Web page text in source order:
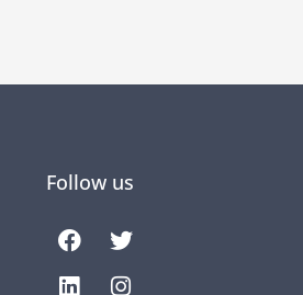
Follow us
Facebook
Twitter
LinkedinInstagram